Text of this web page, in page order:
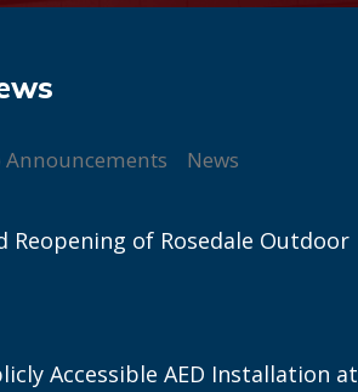
Announcements News
Reopening of Rosedale Outdoor
Accessible AED Installation at